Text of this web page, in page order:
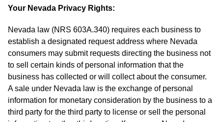
Your Nevada Privacy Rights:
Nevada law (NRS 603A.340) requires each business to
establish a designated request address where Nevada
consumers may submit requests directing the business not
to sell certain kinds of personal information that the
business has collected or will collect about the consumer.
A sale under Nevada law is the exchange of personal
information for monetary consideration by the business to a
third party for the third party to license or sell the personal